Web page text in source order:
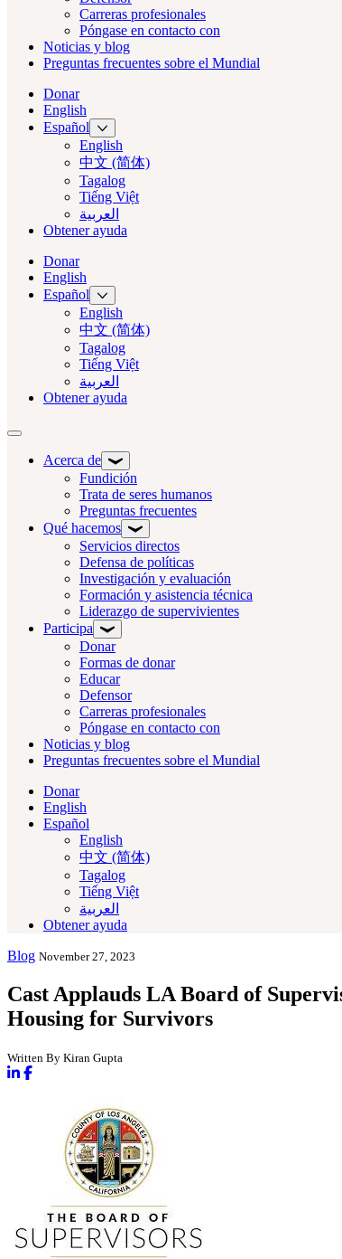
Carreras profesionales
Póngase en contacto con
Noticias y blog
Preguntas frecuentes sobre el Mundial
Donar
English
Español
English
中文 (简体)
Tagalog
Tiếng Việt
العربية‏
Obtener ayuda
Donar
English
Español
English
中文 (简体)
Tagalog
Tiếng Việt
العربية‏
Obtener ayuda
Alternar navegación
Acerca de
Fundición
Trata de seres humanos
Preguntas frecuentes
Qué hacemos
Servicios directos
Defensa de políticas
Investigación y evaluación
Formación y asistencia técnica
Liderazgo de supervivientes
Participa
Donar
Formas de donar
Educar
Defensor
Carreras profesionales
Póngase en contacto con
Noticias y blog
Preguntas frecuentes sobre el Mundial
Donar
English
Español
English
中文 (简体)
Tagalog
Tiếng Việt
العربية‏
Obtener ayuda
Blog November 27, 2023
Cast Applauds LA Board of
Housing for Survivors
Written By Kiran Gupta